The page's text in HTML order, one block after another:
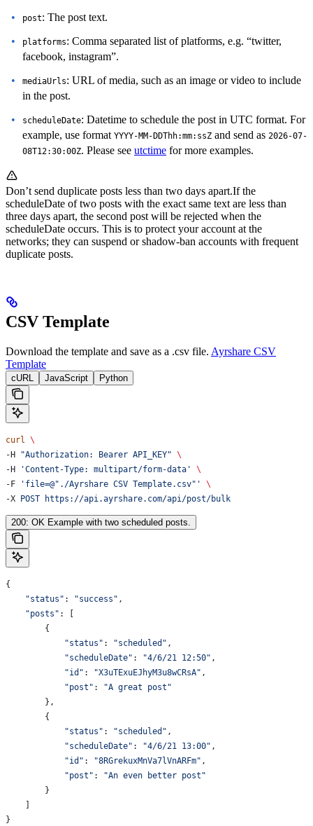
post: The post text.
platforms: Comma separated list of platforms, e.g. “twitter,
facebook, instagram”.
mediaUrls: URL of media, such as an image or video to include
in the post.
scheduleDate: Datetime to schedule the post in UTC format. For
example, use format YYYY-MM-DDThh:mm:ssZ and send as 2026-07-
08T12:30:00Z. Please see utctime for more examples.
Don’t send duplicate posts less than two days apart.If the
scheduleDate of two posts with the exact same text are less than
three days apart, the second post will be rejected when the
scheduleDate occurs. This is to protect your account at the
networks; they can suspend or shadow-ban accounts with frequent
duplicate posts.
CSV Template
Download the template and save as a .csv file. Ayrshare CSV
Template
cURL JavaScript Python
curl \
-H "Authorization: Bearer API_KEY" \
-H
'Content-Type: multipart/form-data' \
-F
'file=@"./Ayrshare CSV Template.csv"' \
-X POST https://api.ayrshare.com/api/post/bulk
200: OK Example with two scheduled posts.
{
    "status"
: "success" ,
    "posts"
: [
        {
            "status"
: "scheduled" ,
            "scheduleDate"
: "4/6/21 12:50" ,
            "id"
: "X3uTExuEJhyM3u8wCRsA" ,
            "post"
:
"A great post"
        },
        {
            "status"
: "scheduled" ,
            "scheduleDate"
: "4/6/21 13:00" ,
            "id"
: "8RGrekuxMnVa7lVnARFm" ,
            "post"
:
"An even better post"
        }
    ]
}